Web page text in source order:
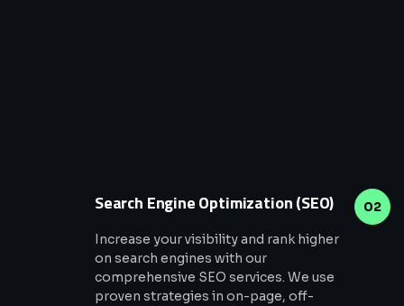
02
Search Engine Optimization (SEO)
Increase your visibility and rank higher
on search engines with our
comprehensive SEO services. We use
proven strategies in on-page, off-